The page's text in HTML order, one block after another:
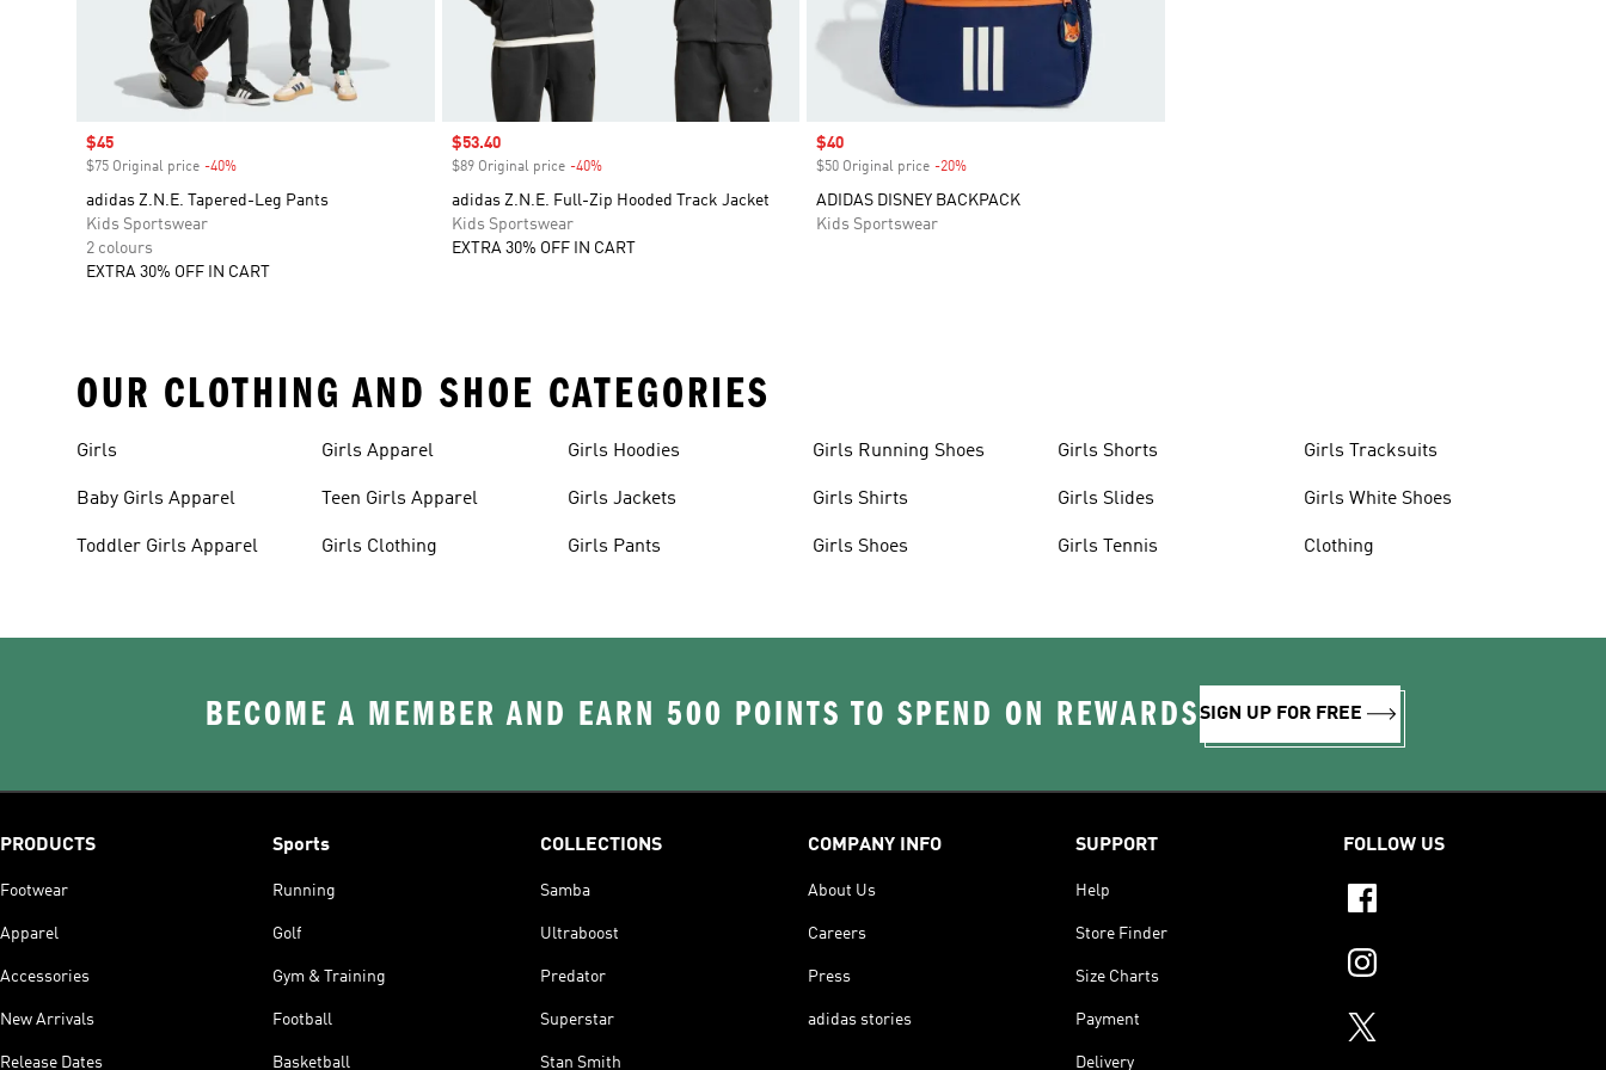
Sale price
$45
$75 Original price -40%
adidas Z.N.E. Tapered-Leg Pants
Kids Sportswear
2 colours
EXTRA 30% OFF IN CART
Sale price
$53.40
$89 Original price -40%Discount
adidas Z.N.E. Full-Zip Hooded Track Jacket
Kids Sportswear
EXTRA 30% OFF IN CART
Sale price
$40
$50 Original price -20%
ADIDAS DISNEY BACKPACK
Kids Sportswear
OUR CLOTHING AND SHOE CATEGORIES
Girls
Baby Girls Apparel
Toddler Girls Apparel
Girls Apparel
Teen Girls Apparel
Girls Clothing
Girls Hoodies
Girls Jackets
Girls Pants
Girls Running Shoes
Girls Shirts
Girls Shoes
Girls Shorts
Girls Slides
Girls Tennis
Girls Tracksuits
Girls White Shoes
Clothing
BECOME A MEMBER AND EARN 500 POINTS TO SPEND ON REWARDSSIGN UP FOR FREE
PRODUCTS
Footwear
Apparel
Accessories
New Arrivals
Release Dates
Sports
Running
Golf
Gym & Training
Football
Basketball
COLLECTIONS
Samba
Ultraboost
Predator
Superstar
Stan Smith
COMPANY INFO
About Us
Careers
Press
adidas stories
SUPPORT
Help
Store Finder
Size Charts
Payment
Delivery
FOLLOW US